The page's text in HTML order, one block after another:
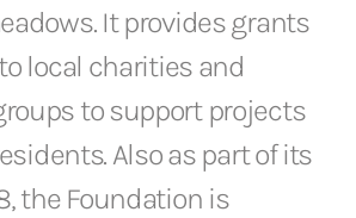
It provides grants
local charities and
to support projects
Also as part of its
the Foundation is